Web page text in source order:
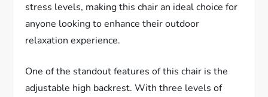
stress levels, making this chair an ideal choice for
anyone looking to enhance their outdoor
relaxation experience.
One of the standout features of this chair is the
adjustable high backrest. With three levels of